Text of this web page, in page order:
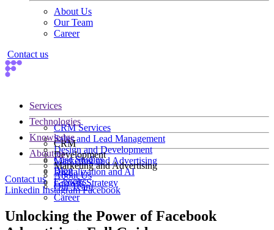
About Us
Our Team
Career
Contact us
Services
CRM Services
Sales and Lead Management
Design and Development
Marketing and Advertising
Digitalization and AI
Growth Strategy
Technologies
CRM
Development
Marketing and Advertising
Knowledge
Case Studies
Blog
E-books
About us
About Us
Our Team
Career
Contact us
Linkedin InstagramFacebook
Unlocking the Power of Facebook